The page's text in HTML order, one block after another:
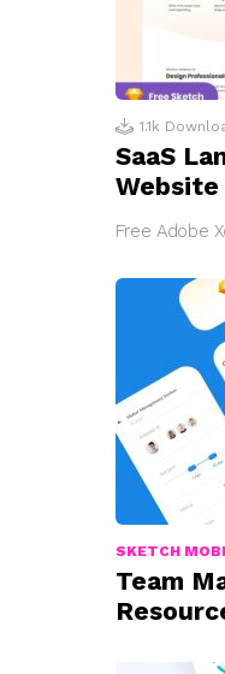
1.1k
SaaS
Free Adobe
SKETCH
Team